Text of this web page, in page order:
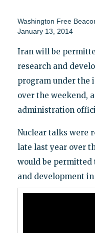
Washington Free
January 13, 2014
Iran will be
research and
program under the
over the weekend,
administration
Nuclear talks were
late last year over
would be permitted
and development